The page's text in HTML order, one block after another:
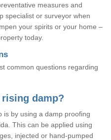
measures and
specialist or surveyor when
your spirits or your home –
today.
common questions regarding
damp?
is by using a damp proofing
This can be applied using
injected or hand-pumped